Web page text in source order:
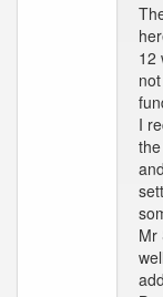
12
I
Mr